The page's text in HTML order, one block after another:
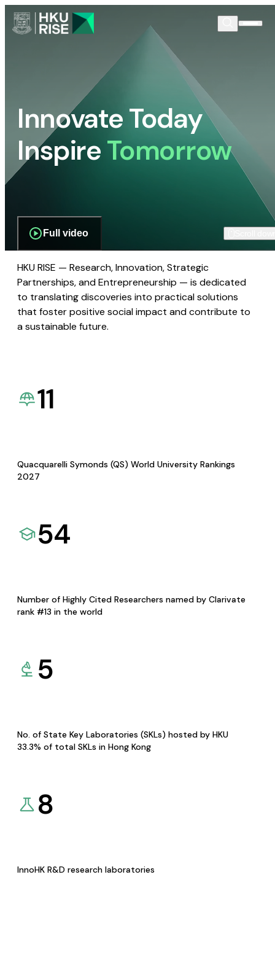
Innovate Today
InspireTomorrow
Full video
HKU RISE — Research, Innovation, Strategic
Partnerships, and Entrepreneurship — is dedicated
to translating discoveries into practical solutions
that foster positive social impact and contribute to
a sustainable future.
11
Quacquarelli Symonds (QS) World University Rankings
2027
54
Number of Highly Cited Researchers named by Clarivate
rank #13 in the world
5
No. of State Key Laboratories (SKLs) hosted by HKU
33.3% of total SKLs in Hong Kong
8
InnoHK R&D research laboratories